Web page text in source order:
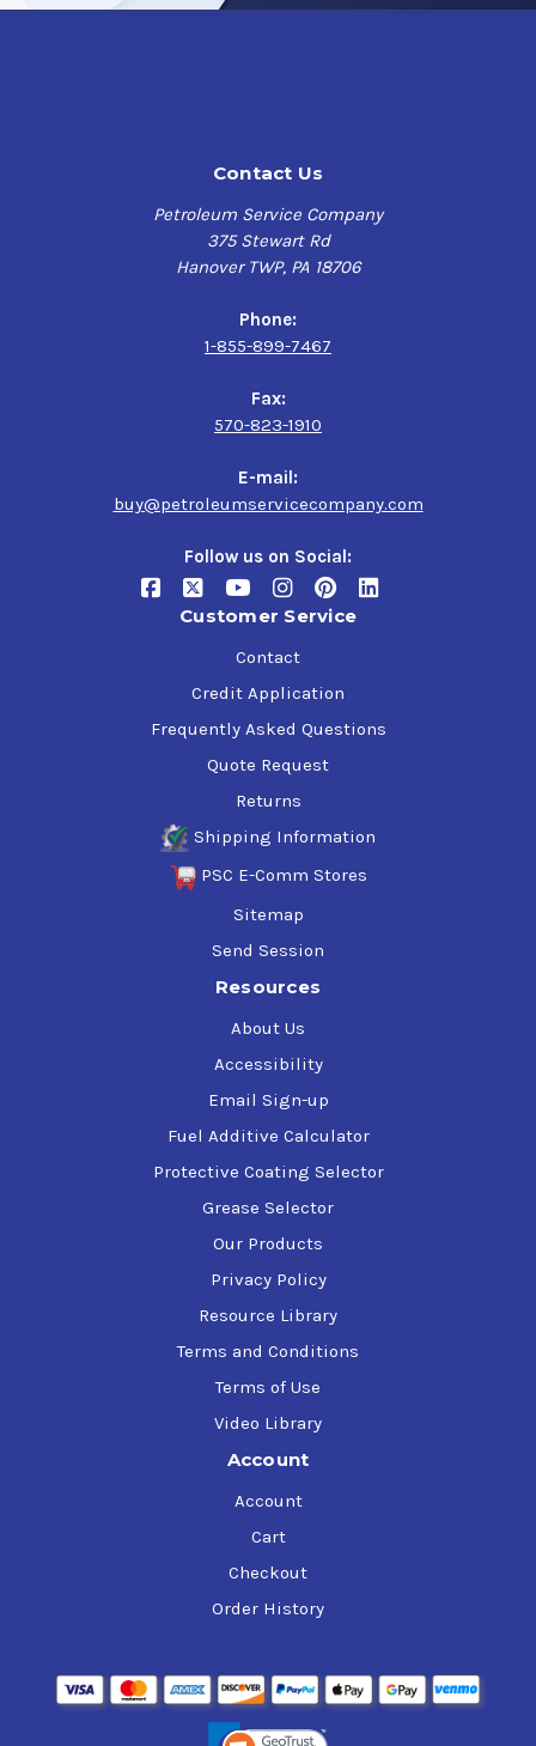
Contact Us
Petroleum Service Company
375 Stewart Rd
Hanover TWP, PA 18706
Phone:
1-855-899-7467
Fax:
570-823-1910
E-mail:
buy@petroleumservicecompany.com
Follow us on Social:
Customer Service
Contact
Credit Application
Frequently Asked Questions
Quote Request
Returns
Shipping Information
PSC E-Comm Stores
Sitemap
Send Session
Resources
About Us
Accessibility
Email Sign-up
Fuel Additive Calculator
Protective Coating Selector
Grease Selector
Our Products
Privacy Policy
Resource Library
Terms and Conditions
Terms of Use
Video Library
Account
Account
Cart
Checkout
Order History